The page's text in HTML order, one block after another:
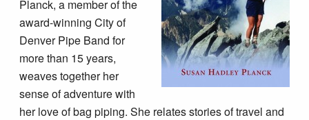
Planck, a member of the
award-winning City of
Denver Pipe Band for
more than 15 years,
weaves together her
sense of adventure with
her love of bag piping. She relates stories of travel and